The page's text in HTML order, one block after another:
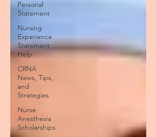
Personal
Statement
Nursing
Experience
Statement
Help
CRNA
News, Tips,
and
Strategies
Nurse
Anesthesia
Scholarships